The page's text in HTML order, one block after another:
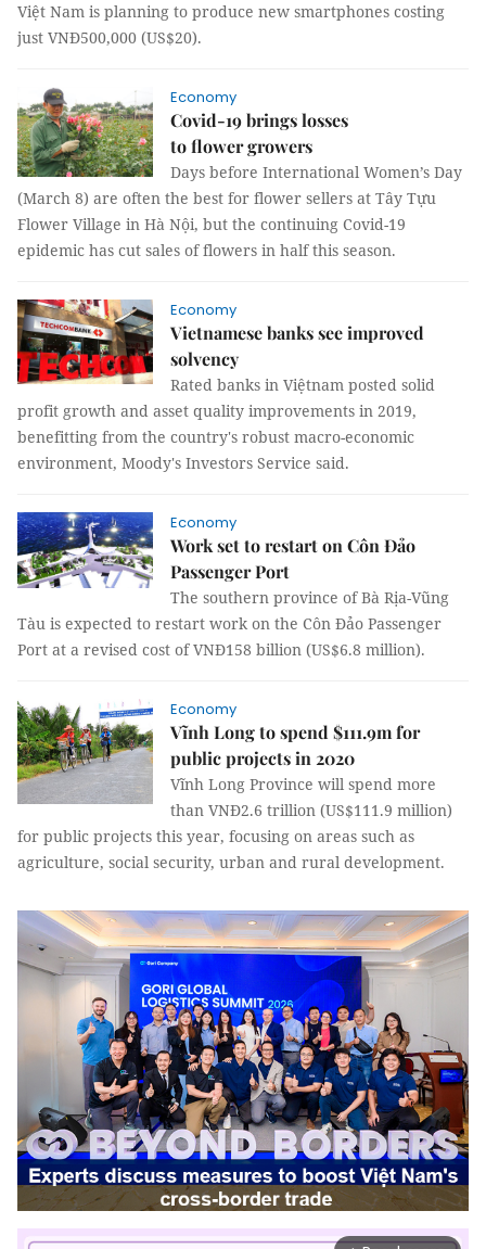
Việt Nam is planning to produce new smartphones costing
just VNĐ500,000 (US$20).
Economy
Covid-19 brings losses
to flower growers
Days before International Women’s Day
(March 8) are often the best for flower sellers at Tây Tựu
Flower Village in Hà Nội, but the continuing Covid-19
epidemic has cut sales of flowers in half this season.
Economy
Vietnamese banks see improved
solvency
Rated banks in Việtnam posted solid
profit growth and asset quality improvements in 2019,
benefitting from the country's robust macro-economic
environment, Moody's Investors Service said.
Economy
Work set to restart on Côn Đảo
Passenger Port
The southern province of Bà Rịa-Vũng
Tàu is expected to restart work on the Côn Đảo Passenger
Port at a revised cost of VNĐ158 billion (US$6.8 million).
Economy
Vĩnh Long to spend $111.9m for
public projects in 2020
Vĩnh Long Province will spend more
than VNĐ2.6 trillion (US$111.9 million)
for public projects this year, focusing on areas such as
agriculture, social security, urban and rural development.